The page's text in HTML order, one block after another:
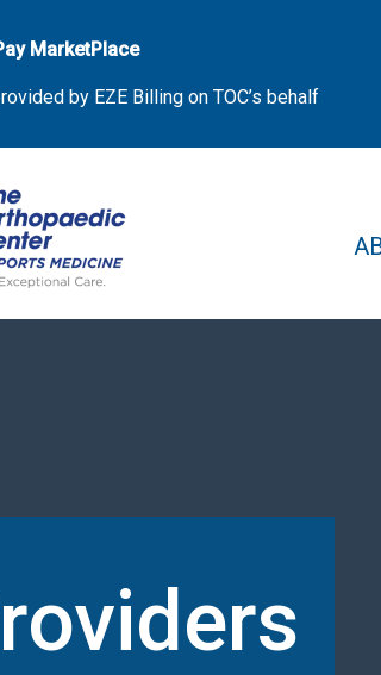
MarketPlace
by EZE Billing on TOC’s behalf
(TOC)
(TOC)